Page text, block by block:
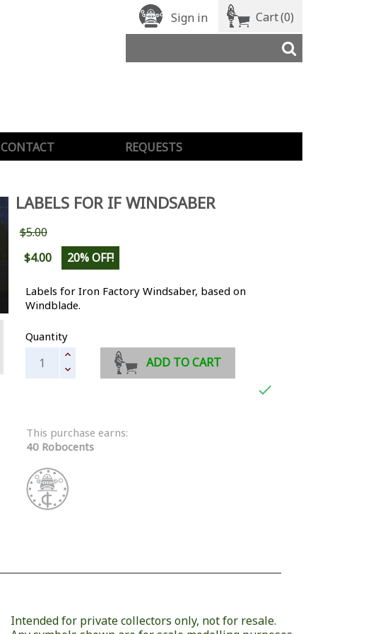
Sign in Cart(0)
CONTACT
REQUESTS
LABELS FOR IF WINDSABER
$5.00
$4.00
20% OFF!
Labels for Iron Factory Windsaber, based on
Windblade.
Quantity
ADD TO CART

This purchase earns:
40 Robocents
Intended for private collectors only, not for resale.